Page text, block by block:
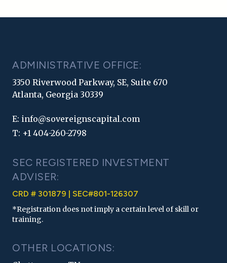
ADMINISTRATIVE OFFICE:
3350 Riverwood Parkway, SE, Suite 670
Atlanta, Georgia 30339
E: info@sovereignscapital.com
T: +1 404-260-2798
SEC REGISTERED INVESTMENT
ADVISER:
CRD # 301879 | SEC#801-126307
*Registration does not imply a certain level of skill or
training.
OTHER LOCATIONS: